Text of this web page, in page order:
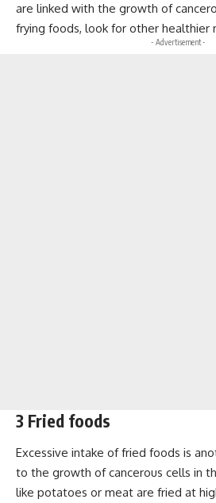
are linked with the growth of
frying foods, look for other healthier
- Advertisement -
3 Fried foods
Excessive intake of fried foods is
to the growth of cancerous cells in
like potatoes or meat are fried at